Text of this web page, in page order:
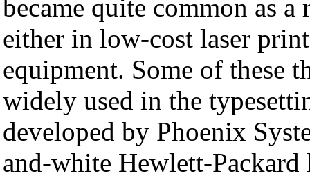
became quite common as
either in low-cost laser
equipment. Some of these
widely used in the
developed by Phoenix
and-white Hewlett-